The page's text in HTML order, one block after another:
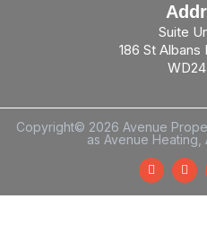
Suite
186 St Albans
Copyright© 2026 Avenue
as Avenue